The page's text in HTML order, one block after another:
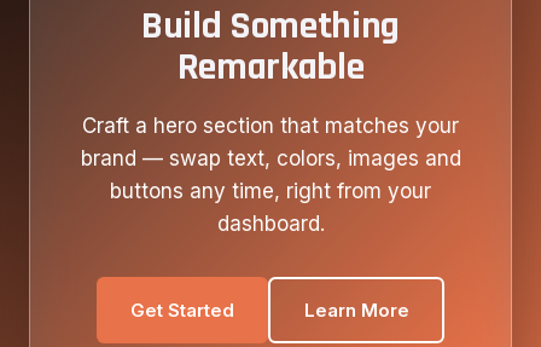
Build Something
Remarkable
Craft a hero section that matches your
brand — swap text, colors, images and
buttons any time, right from your
dashboard.
Get Started Learn More